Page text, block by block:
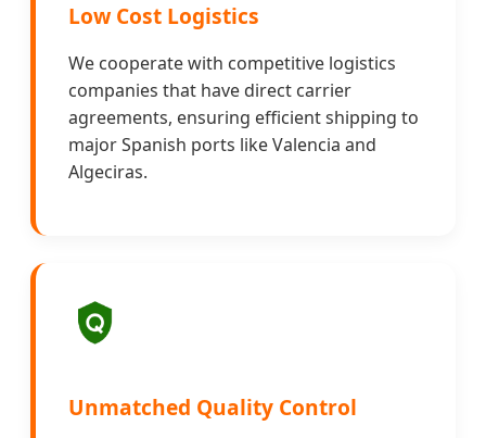
Low Cost Logistics
We cooperate with competitive logistics
companies that have direct carrier
agreements, ensuring efficient shipping to
major Spanish ports like Valencia and
Algeciras.
Unmatched Quality Control